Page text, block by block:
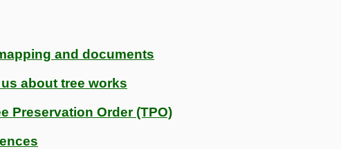
and documents
about tree works
Preservation Order (TPO)